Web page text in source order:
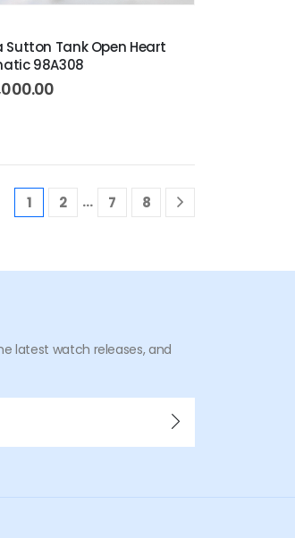
Sutton Tank Open Heart
98A308
1 2 … 7 8
latest watch releases, and